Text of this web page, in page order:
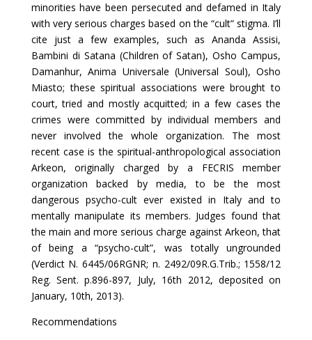
minorities have been persecuted and defamed in Italy
with very serious charges based on the “cult” stigma. I’ll
cite just a few examples, such as Ananda Assisi,
Bambini di Satana (Children of Satan), Osho Campus,
Damanhur, Anima Universale (Universal Soul), Osho
Miasto; these spiritual associations were brought to
court, tried and mostly acquitted; in a few cases the
crimes were committed by individual members and
never involved the whole organization. The most
recent case is the spiritual-anthropological association
Arkeon, originally charged by a FECRIS member
organization backed by media, to be the most
dangerous psycho-cult ever existed in Italy and to
mentally manipulate its members. Judges found that
the main and more serious charge against Arkeon, that
of being a “psycho-cult”, was totally ungrounded
(Verdict N. 6445/06RGNR; n. 2492/09R.G.Trib.; 1558/12
Reg. Sent. p.896-897, July, 16th 2012, deposited on
January, 10th, 2013).
Recommendations